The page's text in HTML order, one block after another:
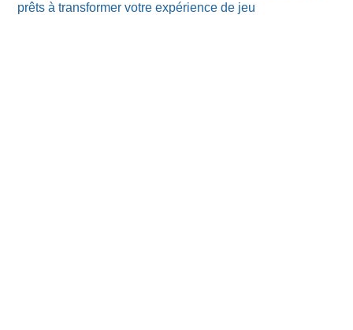
prêts à transformer votre expérience de jeu